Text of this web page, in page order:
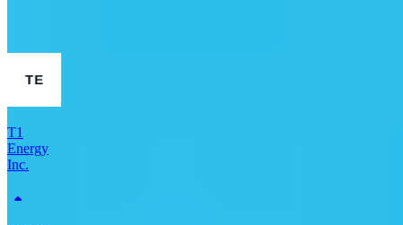
T1
Energy
Inc.